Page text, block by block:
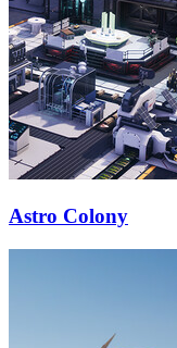
Astro Colony